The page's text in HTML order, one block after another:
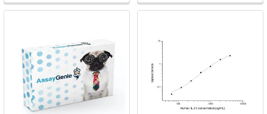
in-
Siltuximab: